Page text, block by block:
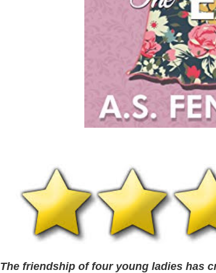
The friendship of four young ladies has